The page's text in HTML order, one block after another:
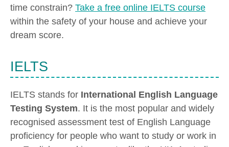
time constrain? Take a free online IELTS course
within the safety of your house and achieve your
dream score.
IELTS
IELTS stands for International English Language
Testing System. It is the most popular and widely
recognised assessment test of English Language
proficiency for people who want to study or work in